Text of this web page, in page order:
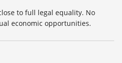
e
w
to full legal equality. No
economic opportunities.